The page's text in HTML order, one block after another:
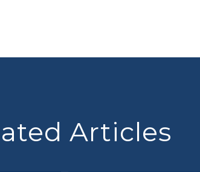
Articles